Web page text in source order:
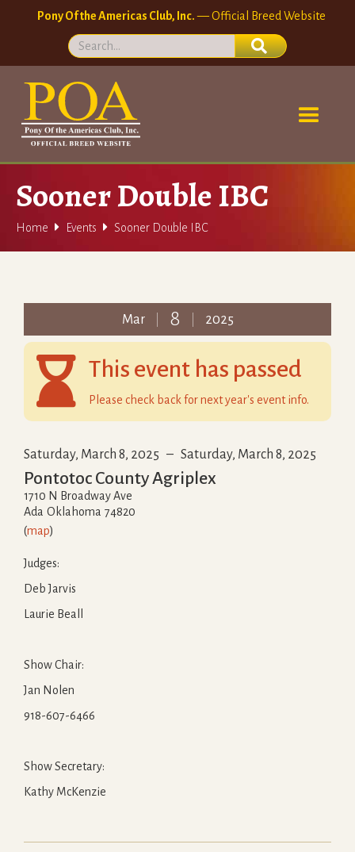
Pony Of the Americas Club, Inc.— Official Breed Website
Sooner Double IBC
Home  Events  Sooner Double IBC
Mar 8 2025
 This event has passed
Please check back for next year's event info.
Saturday, March 8, 2025 – Saturday, March 8, 2025
Pontotoc County Agriplex
1710 N Broadway Ave
Ada Oklahoma 74820
(map)
Judges:
Deb Jarvis
Laurie Beall
Show Chair:
Jan Nolen
918-607-6466
Show Secretary:
Kathy McKenzie